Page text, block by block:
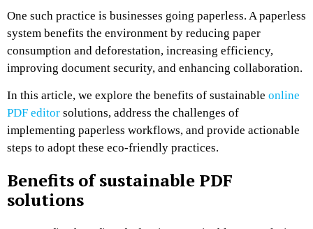
One such practice is businesses going paperless. A paperless
system benefits the environment by reducing paper
consumption and deforestation, increasing efficiency,
improving document security, and enhancing collaboration.
In this article, we explore the benefits of sustainable online
PDF editor solutions, address the challenges of
implementing paperless workflows, and provide actionable
steps to adopt these eco-friendly practices.
Benefits of sustainable PDF
solutions